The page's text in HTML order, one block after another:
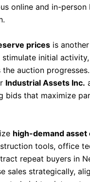
online and in-
prices is
initial
auction
Industrial Assets Inc.
bids that maximize
high-demand asset
tools, office
repeat buyers in
sales strategically,